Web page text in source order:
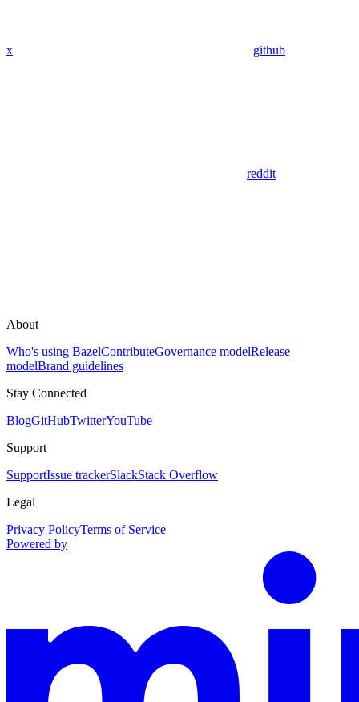
x github
reddit
About
Who's using BazelContributeGovernance modelRelease
modelBrand guidelines
Stay Connected
BlogGitHubTwitterYouTube
Support
SupportIssue trackerSlackStack Overflow
Legal
Privacy PolicyTerms of Service
Powered by